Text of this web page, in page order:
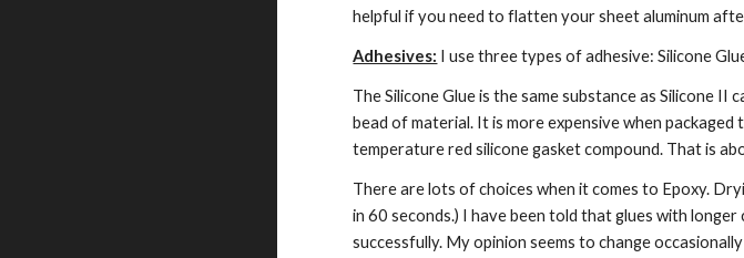
helpful if you need to flatten your sheet aluminum
Adhesives: I use three types of adhesive: Silicone
The Silicone Glue is the same substance as Silicone II
bead of material. It is more expensive when
temperature red silicone gasket compound. That is
There are lots of choices when it comes to Epoxy.
in 60 seconds.) I have been told that glues with
successfully. My opinion seems to change